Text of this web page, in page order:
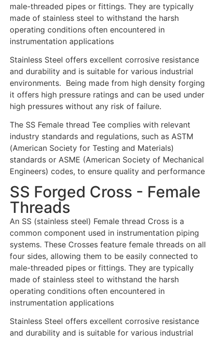
male-threaded pipes or fittings. They are typically
made of stainless steel to withstand the harsh
operating conditions often encountered in
instrumentation applications
Stainless Steel offers excellent corrosive resistance
and durability and is suitable for various industrial
environments. Being made from high density forging
it offers high pressure ratings and can be used under
high pressures without any risk of failure.
The SS Female thread Tee complies with relevant
industry standards and regulations, such as ASTM
(American Society for Testing and Materials)
standards or ASME (American Society of Mechanical
Engineers) codes, to ensure quality and performance
SS Forged Cross - Female
Threads
An SS (stainless steel) Female thread Cross is a
common component used in instrumentation piping
systems. These Crosses feature female threads on all
four sides, allowing them to be easily connected to
male-threaded pipes or fittings. They are typically
made of stainless steel to withstand the harsh
operating conditions often encountered in
instrumentation applications
Stainless Steel offers excellent corrosive resistance
and durability and is suitable for various industrial